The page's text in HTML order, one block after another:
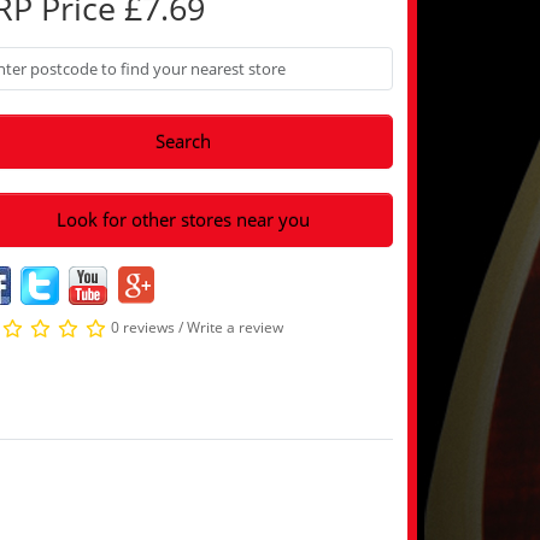
Search
Look for other stores near you
0 reviews /Write a review